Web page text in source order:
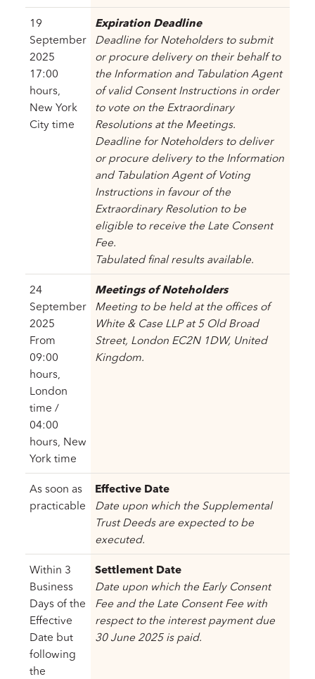
19
September
2025
17:00
hours,
New York
City time
Expiration Deadline
Deadline for Noteholders to submit
or procure delivery on their behalf to
the Information and Tabulation Agent
of valid Consent Instructions in order
to vote on the Extraordinary
Resolutions at the Meetings.
Deadline for Noteholders to deliver
or procure delivery to the Information
and Tabulation Agent of Voting
Instructions in favour of the
Extraordinary Resolution to be
eligible to receive the Late Consent
Fee.
Tabulated final results available.
24
September
2025
From
09:00
hours,
London
time /
04:00
hours, New
York time
Meetings of Noteholders
Meeting to be held at the offices of
White & Case LLP at 5 Old Broad
Street, London EC2N 1DW, United
Kingdom.
As soon as
practicable
Effective Date
Date upon which the Supplemental
Trust Deeds are expected to be
executed.
Within 3
Business
Days of the
Effective
Date but
following
the
Settlement Date
Date upon which the Early Consent
Fee and the Late Consent Fee with
respect to the interest payment due
30 June 2025 is paid.